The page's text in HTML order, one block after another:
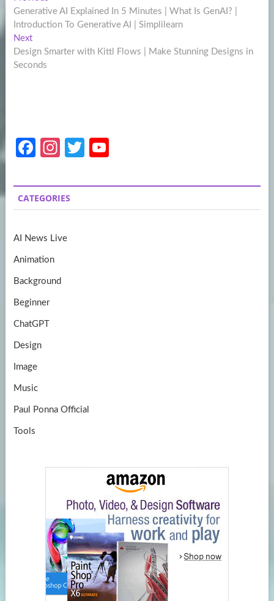
navigation
post:
Generative AI Explained In 5 Minutes | What Is GenAI? |
Introduction To Generative AI | Simplilearn
NextNext
post:
Design Smarter with Kittl Flows | Make Stunning Designs in
Seconds
Fa
b
o
k
In
a
gr
m
T
itt
er
u
T
CATEGORIES
AI News Live
Animation
Background
Beginner
ChatGPT
Design
Image
Music
Paul Ponna Official
Tools